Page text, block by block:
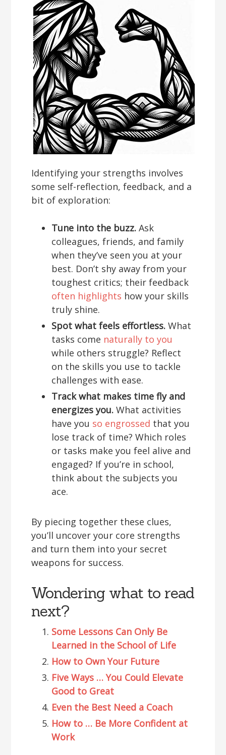
Identifying your strengths involves
some self-reflection, feedback, and a
bit of exploration:
Tune into the buzz. Ask
colleagues, friends, and family
when they’ve seen you at your
best. Don’t shy away from your
toughest critics; their feedback
often highlights how your skills
truly shine.
Spot what feels effortless. What
tasks come naturally to you
while others struggle? Reflect
on the skills you use to tackle
challenges with ease.
Track what makes time fly and
energizes you. What activities
have you so engrossed that you
lose track of time? Which roles
or tasks make you feel alive and
engaged? If you’re in school,
think about the subjects you
ace.
By piecing together these clues,
you’ll uncover your core strengths
and turn them into your secret
weapons for success.
Wondering what to read
next?
Some Lessons Can Only Be
Learned in the School of Life
How to Own Your Future
Five Ways … You Could Elevate
Good to Great
Even the Best Need a Coach
How to … Be More Confident at
Work